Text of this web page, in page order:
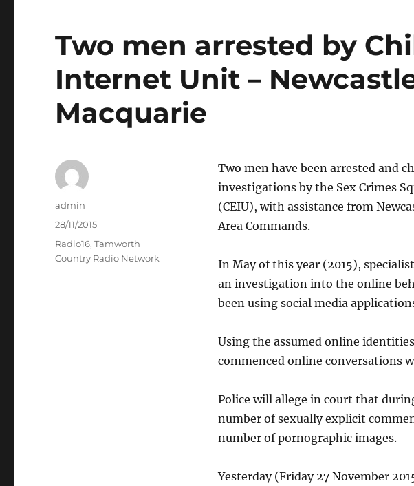
Two men arrested by
Internet Unit –
Macquarie
Two men have been arrested and
investigations by the Sex Crimes
(CEIU), with assistance from
Area Commands.
In May of this year (2015),
an investigation into the online
been using social media
Using the assumed online
commenced online conversations
Police will allege in court that
number of sexually explicit
number of pornographic images.
Yesterday (Friday 27 November
Author
admin
Posted
28/11/2015
Categories
Radio16,Tamworth
Country Radio Network